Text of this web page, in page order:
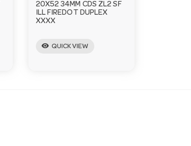
20X52 34MM CDS ZL2 SF
ILL FIREDOT DUPLEX
XXXX
visibility QUICK VIEW